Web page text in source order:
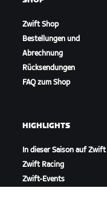
Zwift Shop
Bestellungen und
Abrechnung
Rücksendungen
FAQ zum Shop
HIGHLIGHTS
In dieser Saison auf Zwift
Zwift Racing
Zwift-Events